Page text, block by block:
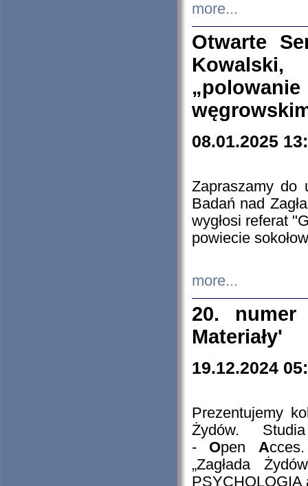
more...
Otwarte
08.01.2025
Zapraszamy do
Badań nad
wygłosi referat
powiecie
more...
20. numer
Materiały'
19.12.2024
Prezentujemy
Żydów.
- Open A
„Zagłada
PSYCHOLOGIA